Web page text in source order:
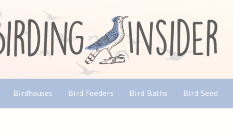
Birdhouses Bird Feeders Bird Baths Bird Seed